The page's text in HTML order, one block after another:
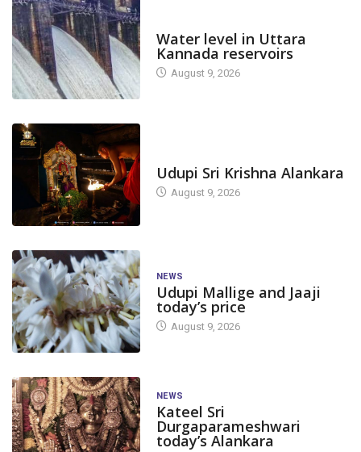
Water level in Uttara
Kannada reservoirs
August 9, 2026
Udupi Sri Krishna Alankara
August 9, 2026
NEWS
Udupi Mallige and Jaaji
today’s price
August 9, 2026
NEWS
Kateel Sri
Durgaparameshwari
today’s Alankara